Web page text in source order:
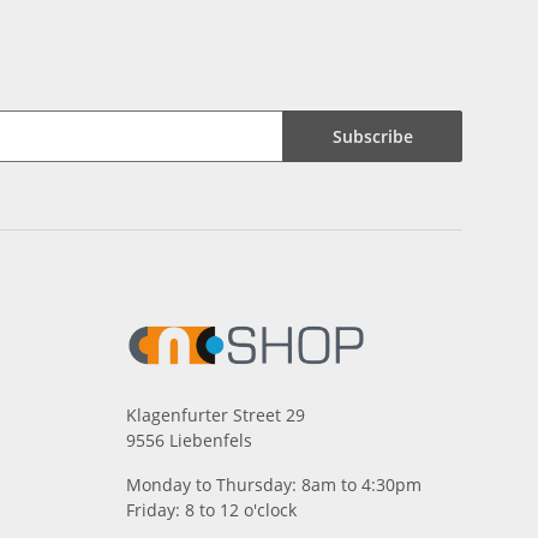
Subscribe
Klagenfurter Street 29
9556 Liebenfels
Monday to Thursday: 8am to 4:30pm
Friday: 8 to 12 o'clock